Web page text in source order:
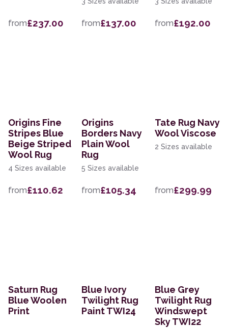
from£237.00 from£137.00 from£192.00
Origins Fine
Stripes Blue
Beige Striped
Wool Rug
4 Sizes available
from£110.62
Origins
Borders Navy
Plain Wool
Rug
5 Sizes available
from£105.34
Tate Rug Navy
Wool Viscose
2 Sizes available
from£299.99
Saturn Rug
Blue Woolen
Print
Blue Ivory
Twilight Rug
Paint TWI24
Blue Grey
Twilight Rug
Windswept
Sky TWI22